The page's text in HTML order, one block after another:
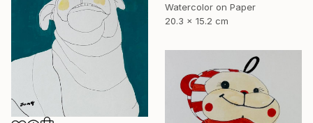
Watercolor on Paper
20.3 x 15.2 cm